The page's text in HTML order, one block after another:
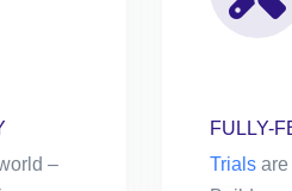
–
FULLY-
Trials are